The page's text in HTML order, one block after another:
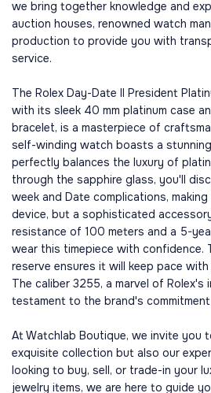
we bring together knowledge and
auction houses, renowned watch
production to provide you with
service.
The Rolex Day-Date II President
with its sleek 40 mm platinum case
bracelet, is a masterpiece of
self-winding watch boasts a stunning
perfectly balances the luxury of
through the sapphire glass, you'll
week and Date complications,
device, but a sophisticated
resistance of 100 meters and a 5-
wear this timepiece with confidence.
reserve ensures it will keep pace
The caliber 3255, a marvel of Rolex's
testament to the brand's
At Watchlab Boutique, we invite you
exquisite collection but also our
looking to buy, sell, or trade-in your
jewelry items, we are here to guide